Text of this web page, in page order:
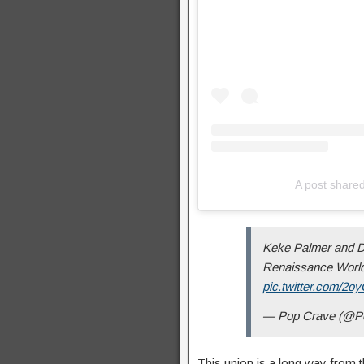
A post
Keke Palmer and
Renaissance
pic.twitter.com/
— Pop Crave